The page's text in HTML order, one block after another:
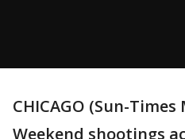
CHICAGO (Sun-
Weekend shootings